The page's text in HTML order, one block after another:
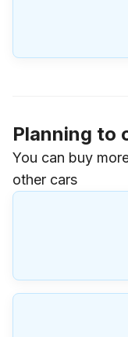
Planning to
You can buy
other cars